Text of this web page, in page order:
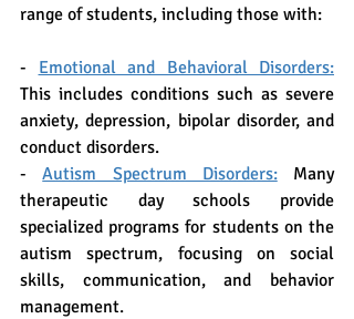
range of students, including those with:
- Emotional and Behavioral Disorders:
This includes conditions such as severe
anxiety, depression, bipolar disorder, and
conduct disorders.
- Autism Spectrum Disorders: Many
therapeutic day schools provide
specialized programs for students on the
autism spectrum, focusing on social
skills, communication, and behavior
management.